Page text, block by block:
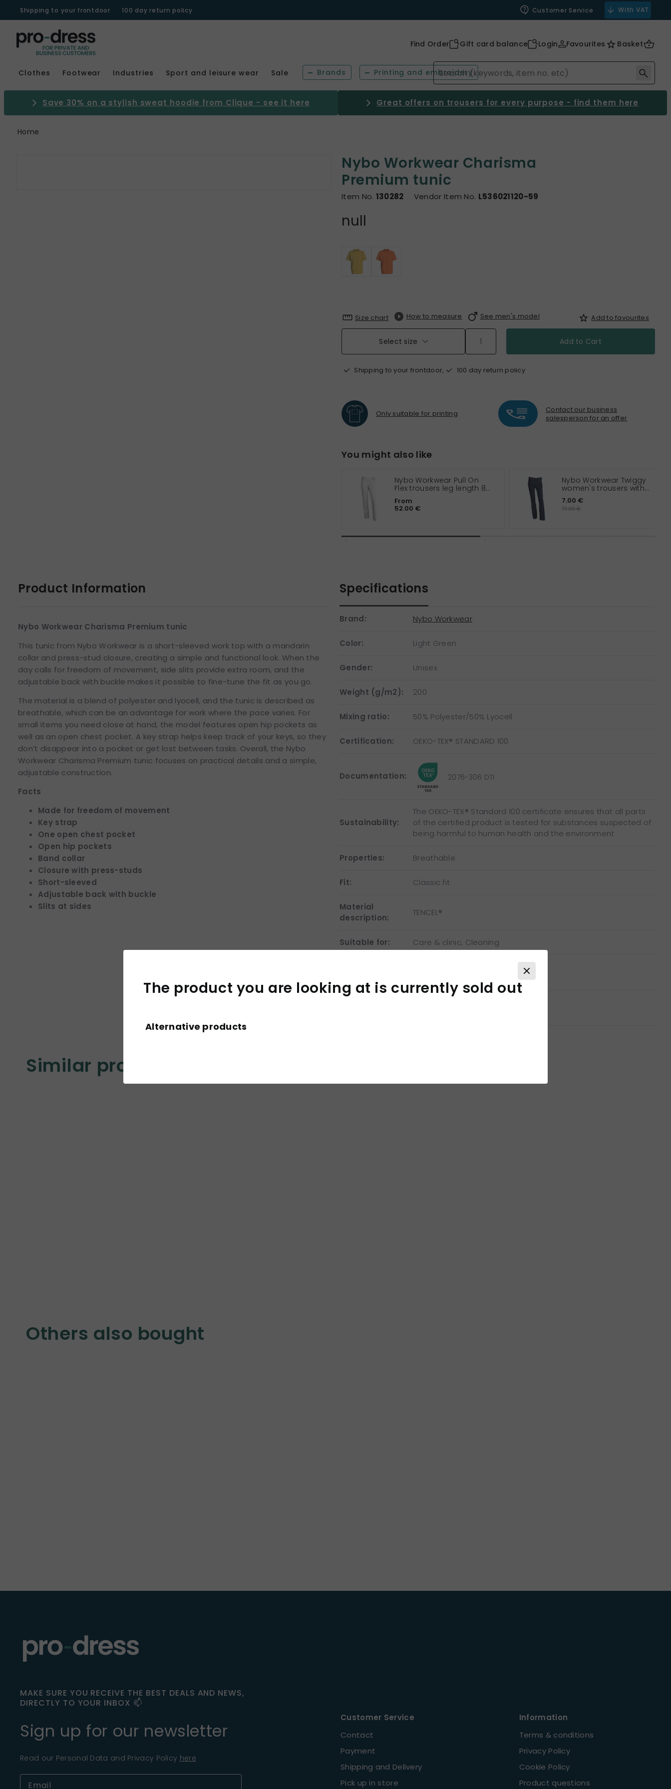
Shipping to your frontdoor 100 day return policy Customer Service With VAT
Find Order Gift card balance Login Favourites Basket
Clothes Footwear Industries Sport and leisure wear Sale Brands Printing and embroidery
Save 30% on a stylish sweat hoodie from Clique - see it here Great offers on trousers for every purpose - find them here
Home
Nybo Workwear Charisma
Premium tunic
Item No. 130282 Vendor Item No. L536021120-59
null
Size chart How to measure See men's model Add to favourites
Select size Add to Cart
Shipping to your frontdoor, 100 day return policy
Only suitable for printing
Contact our business
salesperson for an offer
You might also like
Nybo Workwear Pull On
Flex trousers leg length 82
cm
From
52.00 €
Nybo Workwear Twiggy
women's trousers with
extra leg length
7.00 €
77.00 €
Product Information
Nybo Workwear Charisma Premium tunic
This tunic from Nybo Workwear is a short-sleeved work top with a mandarin
collar and press-stud closure, creating a simple and functional look. When the
day calls for freedom of movement, side slits provide extra room, and the
adjustable back with buckle makes it possible to fine-tune the fit as you go.
The material is a blend of polyester and lyocell, and the tunic is described as
breathable, which can be an advantage for work where the pace varies. For
small items you need close at hand, the model features open hip pockets as
well as an open chest pocket. A key strap helps keep track of your keys, so they
don’t disappear into a pocket or get lost between tasks. Overall, the Nybo
Workwear Charisma Premium tunic focuses on practical details and a simple,
adjustable construction.
Facts
Made for freedom of movement
Key strap
One open chest pocket
Open hip pockets
Band collar
Closure with press-studs
Short-sleeved
Adjustable back with buckle
Slits at sides
Specifications
Brand: Nybo Workwear
Color: Light Green
Gender: Unisex
Weight (g/m2): 200
Mixing ratio: 50% Polyester/50% Lyocell
Certification: OEKO-TEX® STANDARD 100
Documentation: 2076-306 DTI
Sustainability:
The OEKO-TEX® Standard 100 certificate ensures that all parts
of the certified product is tested for substances suspected of
being harmful to human health and the environment
Properties: Breathable
Fit: Classic fit
Material
description:
TENCEL®
Suitable for: Care & clinic, Cleaning
Similar products
Others also bought
The product you are looking at is currently sold out
Alternative products
MAKE SURE YOU RECEIVE THE BEST DEALS AND NEWS,
DIRECTLY TO YOUR INBOX 📫
Sign up for our newsletter
Read our Personal Data and Privacy Policy here
Customer Service
Contact
Payment
Shipping and Delivery
Pick up in store
Information
Terms & conditions
Privacy Policy
Cookie Policy
Product questions